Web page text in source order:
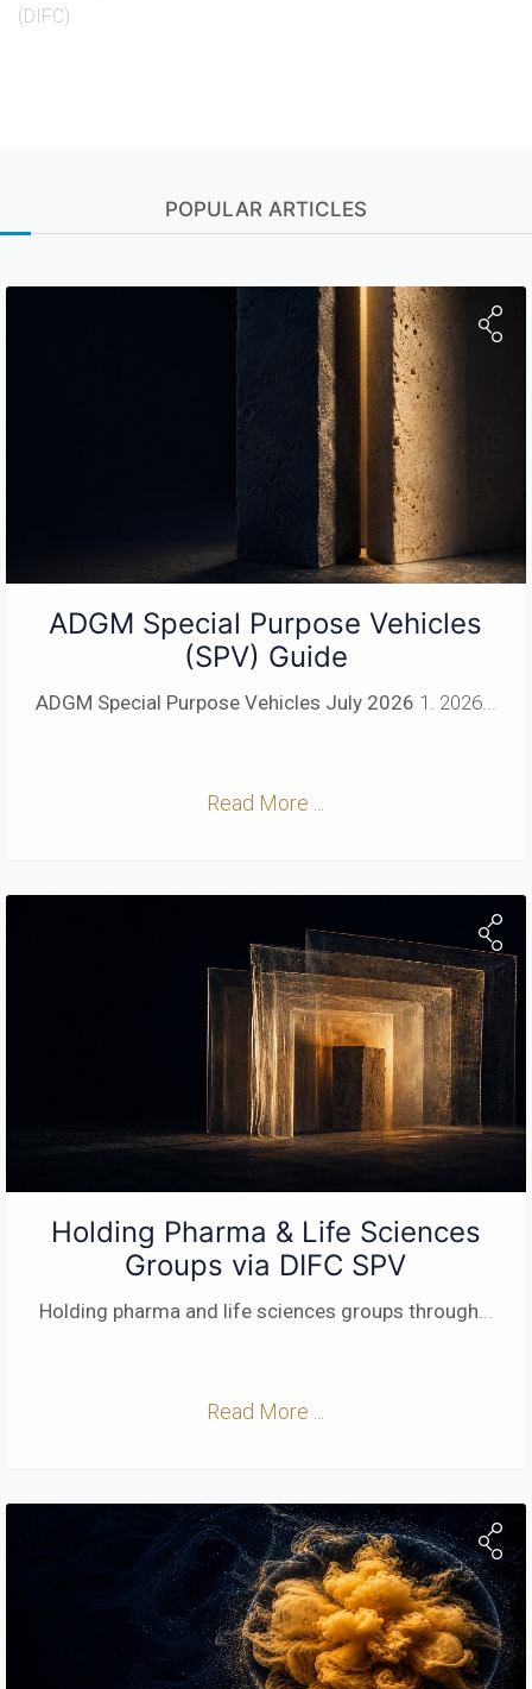
(DIFC)
POPULAR ARTICLES
ADGM Special Purpose Vehicles
(SPV) Guide
ADGM Special Purpose Vehicles July 2026 1. 2026...
Read More ...
Holding Pharma & Life Sciences
Groups via DIFC SPV
Holding pharma and life sciences groups through...
Read More ...